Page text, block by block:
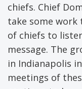
chiefs. Chief
take some work
of chiefs to
message. The
in Indianapolis
meetings of